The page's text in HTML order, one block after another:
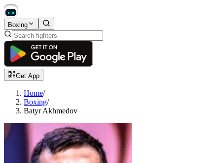
Boxing
Get App
Home/
Boxing/
Batyr Akhmedov